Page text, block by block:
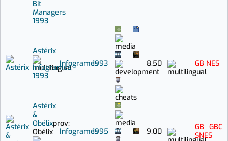
Bit
Managers
1993
Astérix
Infogrames
1993
Infogrames1993 8.50 GB NES
Astérix
&
Obélixprov:
Obélix
Infogrames1995 9.00 GB GBC
SNES